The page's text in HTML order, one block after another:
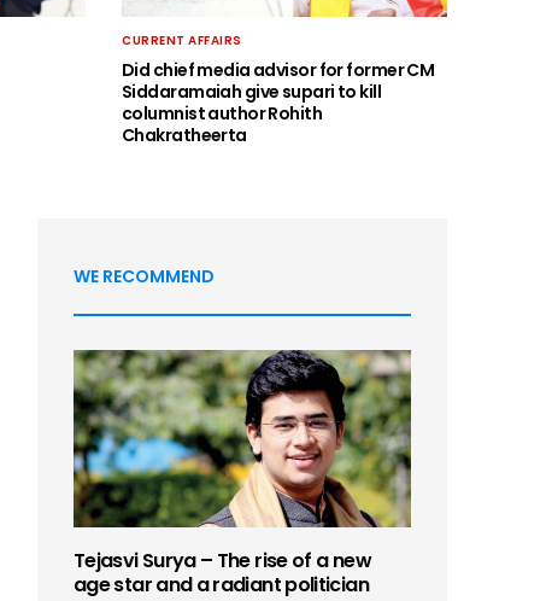
CURRENT AFFAIRS
Did chief media advisor for former CM
Siddaramaiah give supari to kill
columnist author Rohith
Chakratheerta
WE RECOMMEND
Tejasvi Surya – The rise of a new
age star and a radiant politician